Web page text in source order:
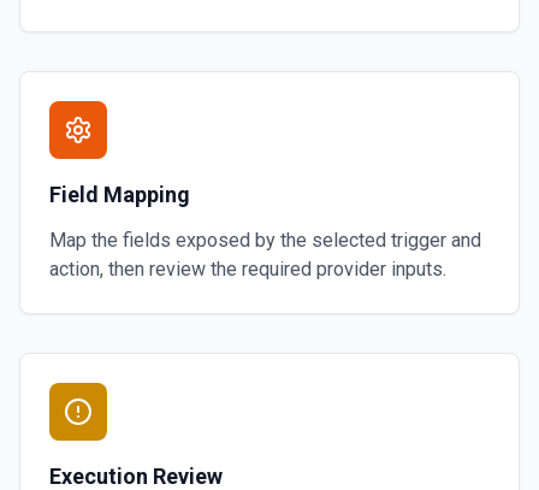
Field Mapping
Map the fields exposed by the selected trigger and
action, then review the required provider inputs.
Execution Review